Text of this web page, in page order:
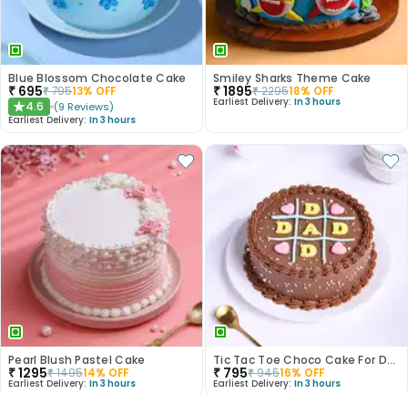
Blue Blossom Chocolate Cake
₹ 695₹79513% OFF
★4.6 (9 Reviews)
Earliest Delivery: In 3 hours
Smiley Sharks Theme Cake
₹1895₹229518% OFF
Earliest Delivery: In 3 hours
Pearl Blush Pastel Cake
₹1295₹149514% OFF
Earliest Delivery: In 3 hours
Tic Tac Toe Choco Cake For Dad
₹ 795₹94516% OFF
Earliest Delivery: In 3 hours